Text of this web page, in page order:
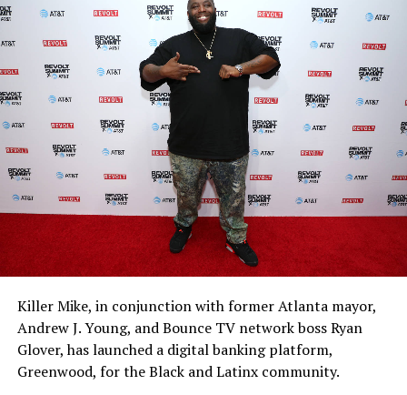
Killer Mike, in conjunction with former Atlanta mayor,
Andrew J. Young, and Bounce TV network boss Ryan
Glover, has launched a digital banking platform,
Greenwood, for the Black and Latinx community.